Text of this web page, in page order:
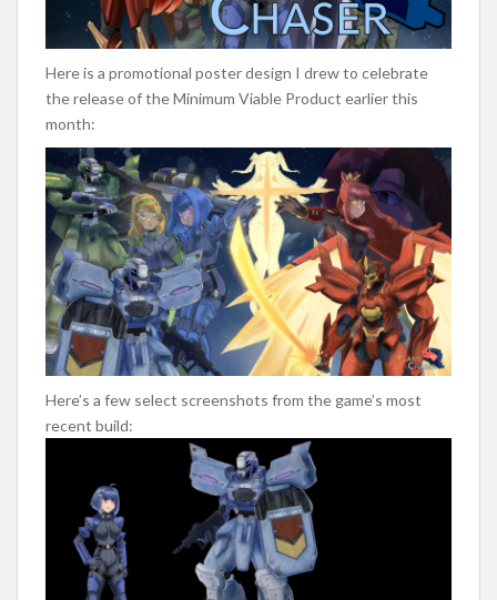
Here is a promotional poster design I drew to celebrate
the release of the Minimum Viable Product earlier this
month:
Here’s a few select screenshots from the game’s most
recent build: